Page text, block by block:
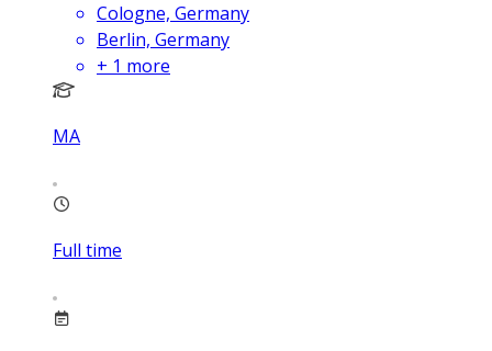
Cologne, Germany
Berlin, Germany
+ 1 more
MA
Full time